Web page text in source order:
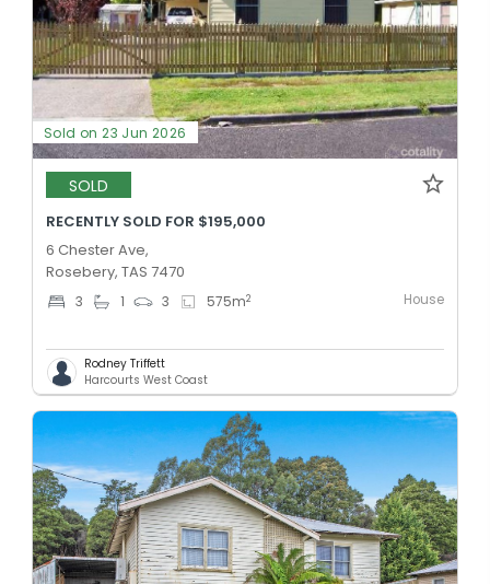
Sold on 23 Jun 2026
SOLD
RECENTLY SOLD FOR $195,000
6 Chester Ave,
Rosebery, TAS 7470
3 1 3 575m2 House
Rodney Triffett
Harcourts West Coast